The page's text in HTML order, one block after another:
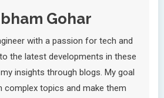
Gohar
with a passion for tech and
the latest developments in these
insights through blogs. My goal
complex topics and make them